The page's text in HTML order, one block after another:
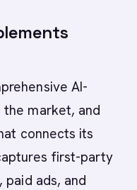
AI-
market, and
connects its
first-party
paid ads, and